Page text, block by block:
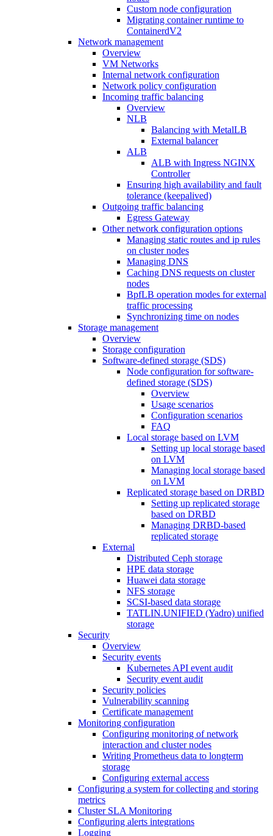
Custom node configuration
Migrating container runtime to
ContainerdV2
Network management
Overview
VM Networks
Internal network configuration
Network policy configuration
Incoming traffic balancing
Overview
NLB
Balancing with MetalLB
External balancer
ALB
ALB with Ingress NGINX
Controller
Ensuring high availability and fault
tolerance (keepalived)
Outgoing traffic balancing
Egress Gateway
Other network configuration options
Managing static routes and ip rules
on cluster nodes
Managing DNS
Caching DNS requests on cluster
nodes
BpfLB operation modes for external
traffic processing
Synchronizing time on nodes
Storage management
Overview
Storage configuration
Software-defined storage (SDS)
Node configuration for software-
defined storage (SDS)
Overview
Usage scenarios
Configuration scenarios
FAQ
Local storage based on LVM
Setting up local storage based
on LVM
Managing local storage based
on LVM
Replicated storage based on DRBD
Setting up replicated storage
based on DRBD
Managing DRBD‑based
replicated storage
External
Distributed Ceph storage
HPE data storage
Huawei data storage
NFS storage
SCSI-based data storage
TATLIN.UNIFIED (Yadro) unified
storage
Security
Overview
Security events
Kubernetes API event audit
Security event audit
Security policies
Vulnerability scanning
Certificate management
Monitoring configuration
Configuring monitoring of network
interaction and cluster nodes
Writing Prometheus data to longterm
storage
Configuring external access
Configuring a system for collecting and storing
metrics
Cluster SLA Monitoring
Configuring alerts integrations
Logging